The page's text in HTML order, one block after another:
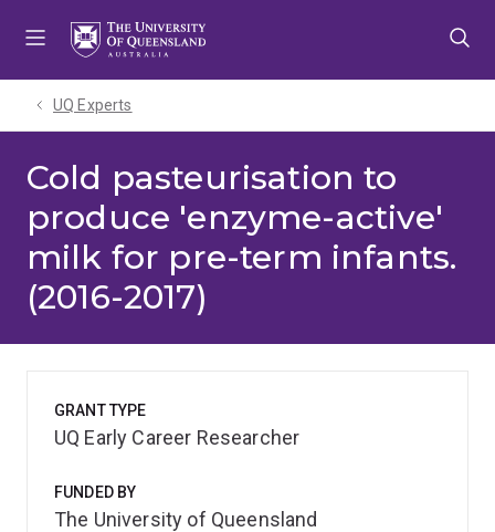
UQ Experts
Cold pasteurisation to
produce 'enzyme-active'
milk for pre-term infants.
(2016-2017)
GRANT TYPE
UQ Early Career Researcher
FUNDED BY
The University of Queensland